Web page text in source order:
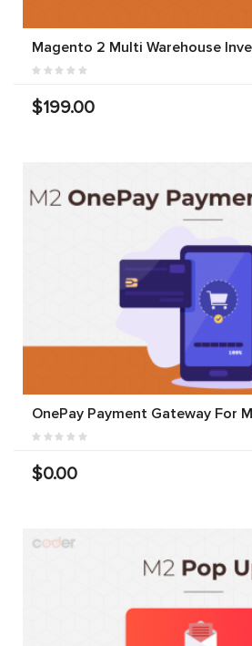
Magento 2 Multi Warehouse
$199.00
OnePay Payment Gateway For
$0.00